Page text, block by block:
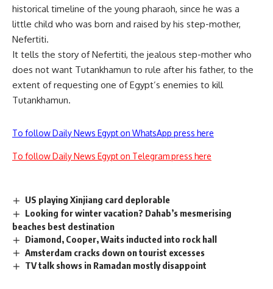
historical timeline of the young pharaoh, since he was a
little child who was born and raised by his step-mother,
Nefertiti.
It tells the story of Nefertiti, the jealous step-mother who
does not want Tutankhamun to rule after his father, to the
extent of requesting one of Egypt’s enemies to kill
Tutankhamun.
To follow Daily News Egypt on WhatsApp press here
To follow Daily News Egypt on Telegram press here
US playing Xinjiang card deplorable
Looking for winter vacation? Dahab’s mesmerising
beaches best destination
Diamond, Cooper, Waits inducted into rock hall
Amsterdam cracks down on tourist excesses
TV talk shows in Ramadan mostly disappoint